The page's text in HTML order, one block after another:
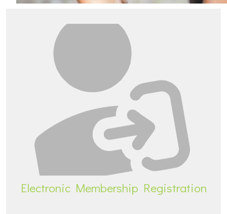
Electronic Membership Registration